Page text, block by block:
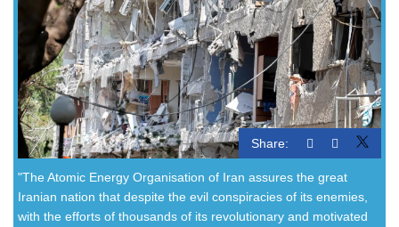
Share:
"The Atomic Energy Organisation of Iran assures the great
Iranian nation that despite the evil conspiracies of its enemies,
with the efforts of thousands of its revolutionary and motivated